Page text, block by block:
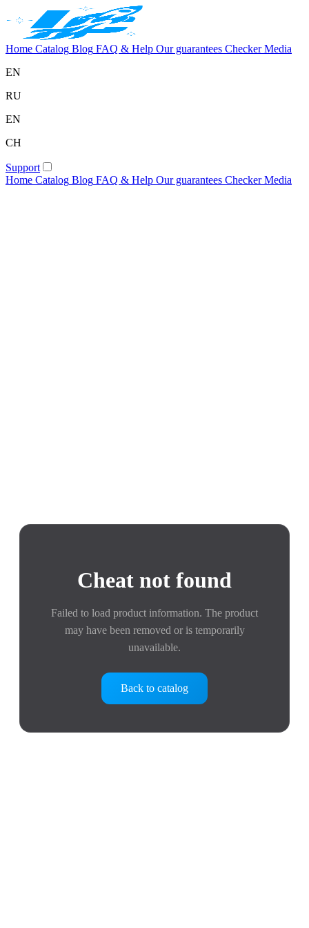
Home Catalog Blog FAQ & Help Our guarantees Checker Media
EN
RU
EN
CH
Support
Home Catalog Blog FAQ & Help Our guarantees Checker Media
Cheat not found
Failed to load product information. The product
may have been removed or is temporarily
unavailable.
Back to catalog